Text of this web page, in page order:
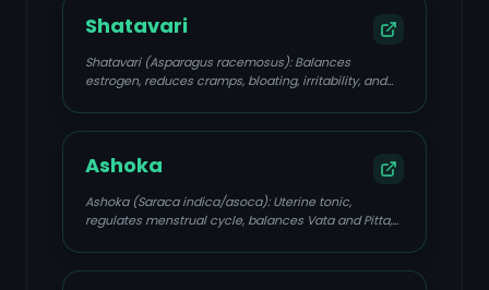
Shatavari
Shatavari (Asparagus racemosus): Balances
estrogen, reduces cramps, bloating, irritability, and
nourishing.
Ashoka
Ashoka (Saraca indica/asoca): Uterine tonic,
regulates menstrual cycle, balances Vata and Pitta,
inflammation.